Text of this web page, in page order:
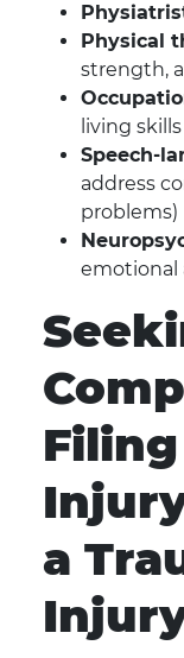
Physical
strength,
living
Speech-
address
problems)
emotional
a